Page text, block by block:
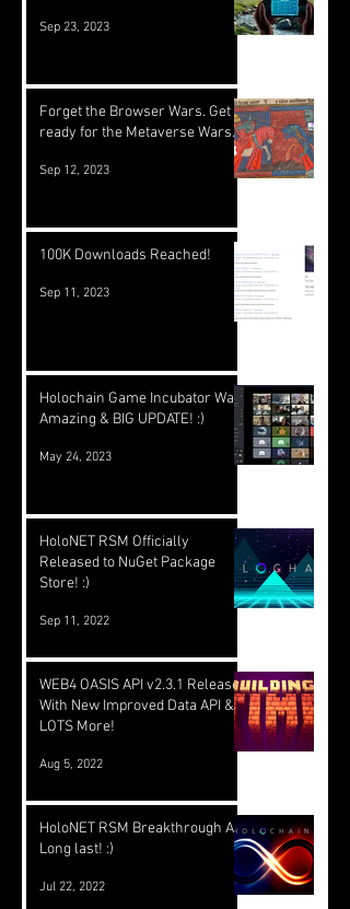
Sep 23, 2023
Forget the Browser Wars. Get
ready for the Metaverse Wars.
Sep 12, 2023
100K Downloads Reached!
Sep 11, 2023
Holochain Game Incubator Was
Amazing & BIG UPDATE! :)
May 24, 2023
HoloNET RSM Officially
Released to NuGet Package
Store! :)
Sep 11, 2022
WEB4 OASIS API v2.3.1 Released
With New Improved Data API &
LOTS More!
Aug 5, 2022
HoloNET RSM Breakthrough At
Long last! :)
Jul 22, 2022